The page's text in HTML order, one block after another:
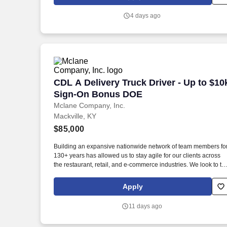
education, and criminal history) and drug screening are
leading-edge technology and winning company culture through
more.
4 days ago
CDL A Delivery Truck Driver - Up to
Sign-On Bonus DOE
Mclane Company, Inc.
CDL A Delivery Truck Driver - Up to
Mackville, KY
$85,000
Building an expansive nationwide network of team members
130+ years has allowed us to stay agile for our clients across
the restaurant, retail, and e-commerce industries. We look to the
moves by embracing the newest technology into our practices,
continuing team member training, and emphasizing our people-
Apply
11 days ago